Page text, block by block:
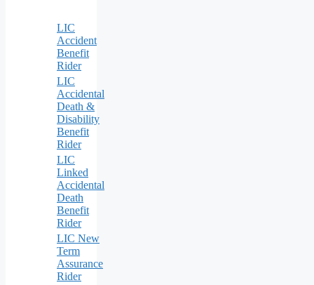
LIC
Accident
Benefit
Rider
LIC
Accidental
Death &
Disability
Benefit
Rider
LIC
Linked
Accidental
Death
Benefit
Rider
LIC New
Term
Assurance
Rider